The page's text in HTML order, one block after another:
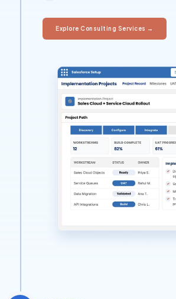
Explore Consulting Services →